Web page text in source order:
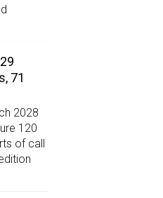
71
2028
120
of call